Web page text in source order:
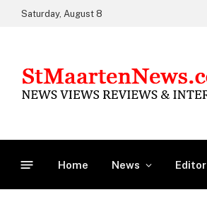
Saturday, August 8
Home News